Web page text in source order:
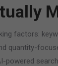
factors:
quantity-
powered